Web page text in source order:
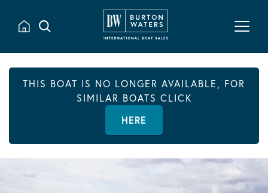
THIS BOAT IS NO LONGER AVAILABLE, FOR
SIMILAR BOATS CLICK
HERE